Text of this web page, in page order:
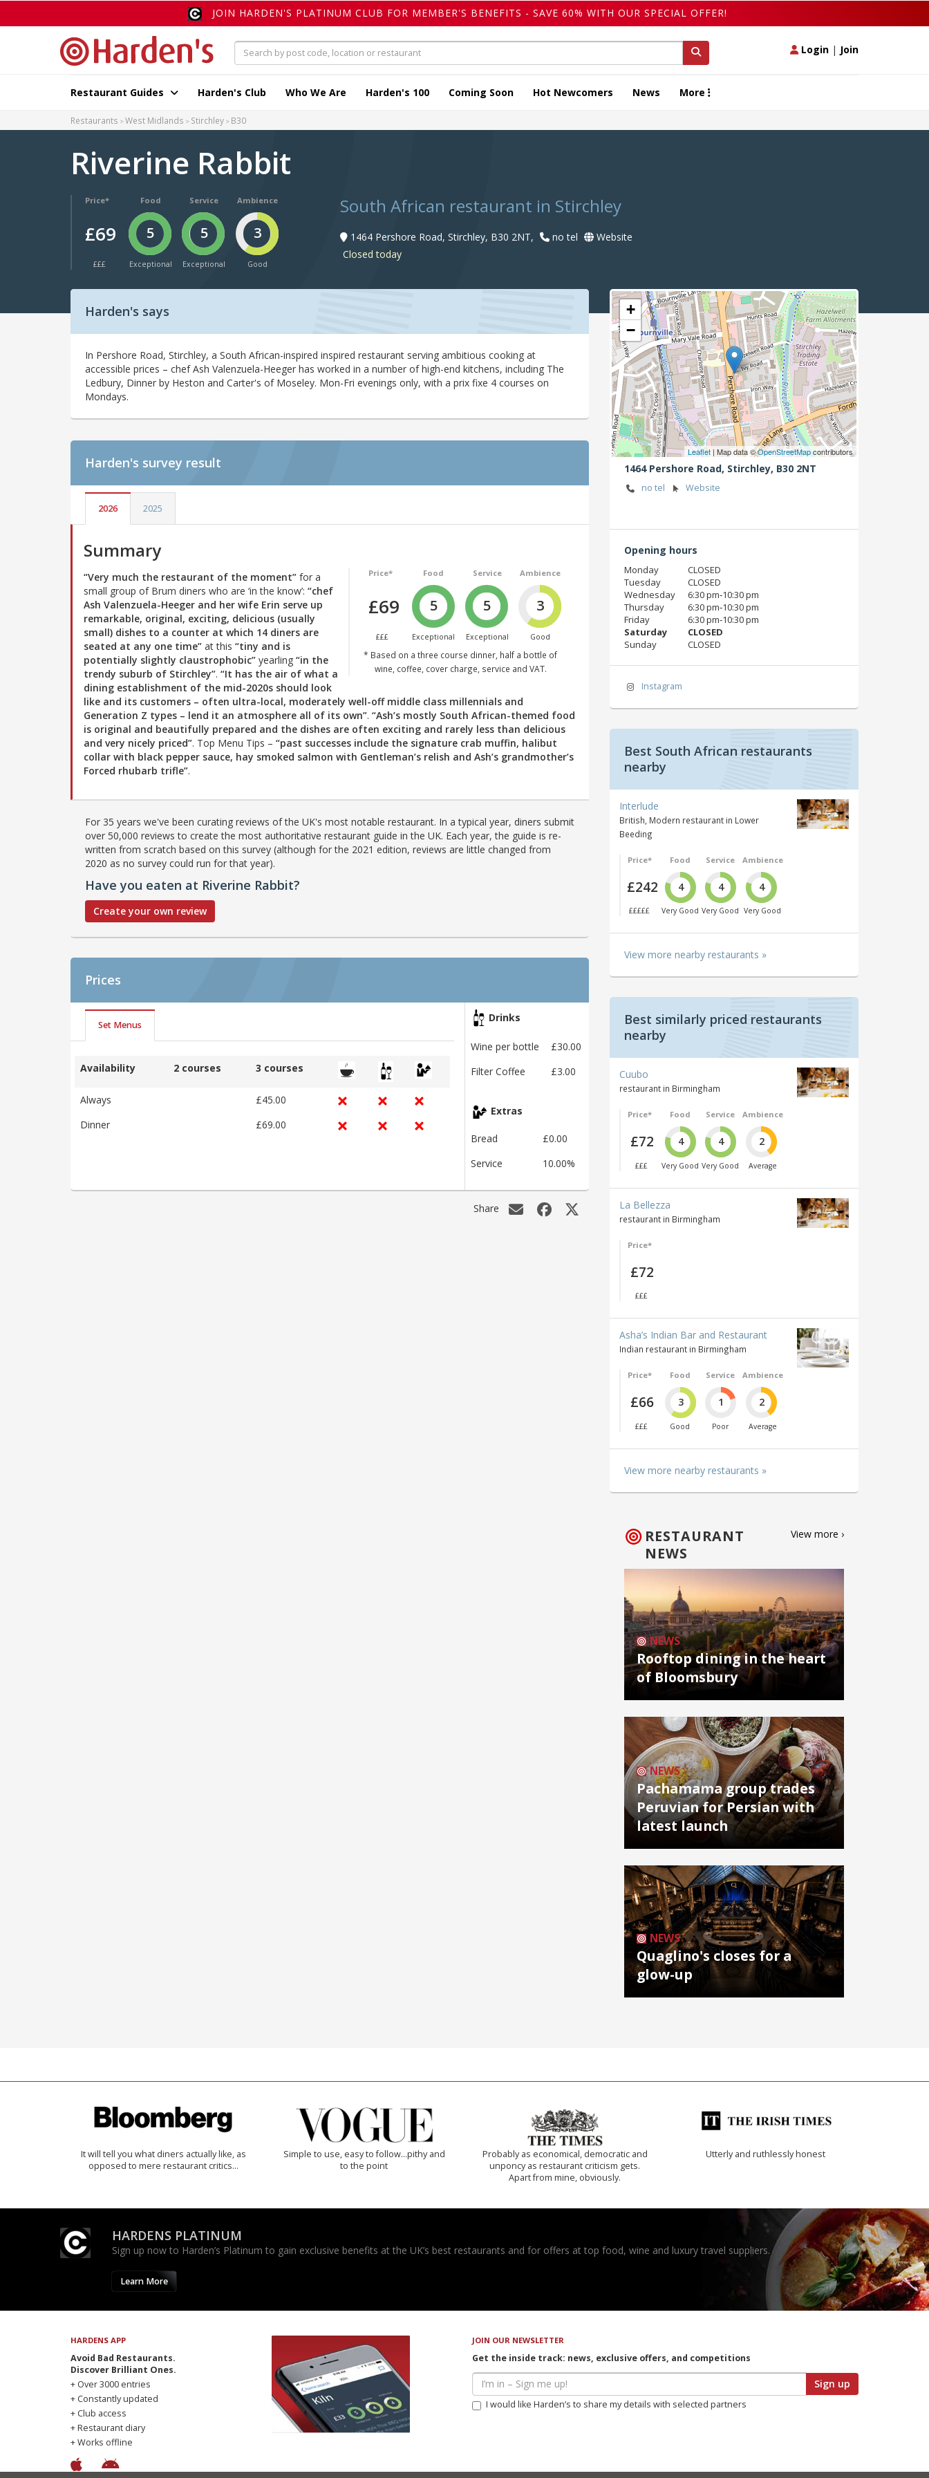
JOIN HARDEN'S PLATINUM CLUB FOR MEMBER'S BENEFITS - SAVE 60% WITH OUR SPECIAL OFFER!
Login | Join
Restaurant Guides Harden's Club Who We Are Harden's 100 Coming Soon Hot Newcomers News More
Restaurants West Midlands Stirchley B30
Riverine Rabbit
Price*
£69
£££
Food
5
Exceptional
Service
5
Exceptional
Ambience
3
Good
South African restaurant in Stirchley
1464 Pershore Road, Stirchley, B30 2NT, no tel
Website
Closed today
Harden's says
In Pershore Road, Stirchley, a South African-inspired inspired restaurant serving ambitious cooking at
accessible prices – chef Ash Valenzuela-Heeger has worked in a number of high-end kitchens, including The
Ledbury, Dinner by Heston and Carter's of Moseley. Mon-Fri evenings only, with a prix fixe 4 courses on
Mondays.
Harden's survey result
2026 2025
Summary
Price*
£69
£££
Food
5
Exceptional
Service
5
Exceptional
Ambience
3
Good
* Based on a three course dinner, half a bottle of
wine, coffee, cover charge, service and VAT.
“Very much the restaurant of the moment” for a
small group of Brum diners who are ‘in the know’: “chef
Ash Valenzuela-Heeger and her wife Erin serve up
remarkable, original, exciting, delicious (usually
small) dishes to a counter at which 14 diners are
seated at any one time” at this “tiny and is
potentially slightly claustrophobic” yearling “in the
trendy suburb of Stirchley”. “It has the air of what a
dining establishment of the mid-2020s should look
like and its customers – often ultra-local, moderately well-off middle class millennials and
Generation Z types – lend it an atmosphere all of its own”. “Ash’s mostly South African-themed food
is original and beautifully prepared and the dishes are often exciting and rarely less than delicious
and very nicely priced”. Top Menu Tips – “past successes include the signature crab muffin, halibut
collar with black pepper sauce, hay smoked salmon with Gentleman’s relish and Ash’s grandmother’s
Forced rhubarb trifle”.
For 35 years we've been curating reviews of the UK's most notable restaurant. In a typical year, diners submit
over 50,000 reviews to create the most authoritative restaurant guide in the UK. Each year, the guide is re-
written from scratch based on this survey (although for the 2021 edition, reviews are little changed from
2020 as no survey could run for that year).
Have you eaten at Riverine Rabbit?
Create your own review
Prices
Set Menus
Availability 2 courses 3 courses
Always
£45.00
Dinner
£69.00
Drinks
Wine per bottle
£30.00
Filter Coffee
£3.00
Extras
Bread
£0.00
Service
10.00%
Share
+
−
Leaflet | Map data ©OpenStreetMapcontributors
1464 Pershore Road, Stirchley, B30 2NT
no tel Website
Opening hours
Monday
CLOSED
Tuesday
CLOSED
Wednesday
6:30 pm‑10:30 pm
Thursday
6:30 pm‑10:30 pm
Friday
6:30 pm‑10:30 pm
Saturday
CLOSED
Sunday
CLOSED
Instagram
Best South African restaurants
nearby
Interlude
British, Modern restaurant in Lower
Beeding
Price*
£242
£££££
Food
4
Very Good
Service
4
Very Good
Ambience
4
Very Good
View more nearby restaurants »
Best similarly priced restaurants
nearby
Cuubo
restaurant in Birmingham
Price*
£72
£££
Food
4
Very Good
Service
4
Very Good
Ambience
2
Average
La Bellezza
restaurant in Birmingham
Price*
£72
£££
Asha’s Indian Bar and Restaurant
Indian restaurant in Birmingham
Price*
£66
£££
Food
3
Good
Service
1
Poor
Ambience
2
Average
View more nearby restaurants »
RESTAURANT
NEWS
View more ›
NEWS
Rooftop dining in the heart
of Bloomsbury
NEWS
Pachamama group trades
Peruvian for Persian with
latest launch
NEWS
Quaglino's closes for a
glow-up
It will tell you what diners actually like, as
opposed to mere restaurant critics…
Simple to use, easy to follow...pithy and
to the point
Probably as economical, democratic and
unponcy as restaurant criticism gets.
Apart from mine, obviously.
Utterly and ruthlessly honest
HARDENS PLATINUM
Sign up now to Harden’s Platinum to gain exclusive benefits at the UK’s best restaurants and for offers at top food, wine and luxury travel suppliers.
Learn More
HARDENS APP
Avoid Bad Restaurants.
Discover Brilliant Ones.
+ Over 3000 entries
+ Constantly updated
+ Club access
+ Restaurant diary
+ Works offline
JOIN OUR NEWSLETTER
Get the inside track: news, exclusive offers, and competitions
Sign up
I would like Harden’s to share my details with selected partners